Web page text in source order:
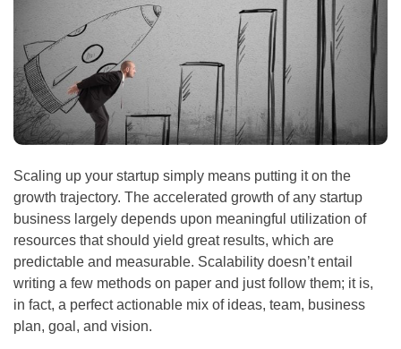
Scaling up your startup simply means putting it on the
growth trajectory. The accelerated growth of any startup
business largely depends upon meaningful utilization of
resources that should yield great results, which are
predictable and measurable. Scalability doesn’t entail
writing a few methods on paper and just follow them; it is,
in fact, a perfect actionable mix of ideas, team, business
plan, goal, and vision.